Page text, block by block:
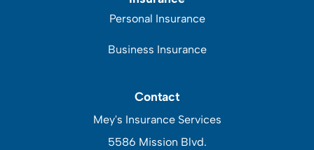
Personal Insurance
Business Insurance
Contact
Mey's Insurance Services
5586 Mission Blvd.